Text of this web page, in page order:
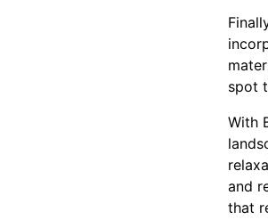
spot
With
and
that